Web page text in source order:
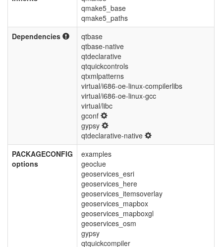
qmake5_base
qmake5_paths
Dependencies
qtbase
qtbase-native
qtdeclarative
qtquickcontrols
qtxmlpatterns
virtual/i686-oe-linux-compilerlibs
virtual/i686-oe-linux-gcc
virtual/libc
gconf
gypsy
qtdeclarative-native
PACKAGECONFIG
options
examples
geoclue
geoservices_esri
geoservices_here
geoservices_itemsoverlay
geoservices_mapbox
geoservices_mapboxgl
geoservices_osm
gypsy
qtquickcompiler